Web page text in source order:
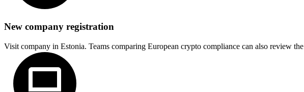
New company registration
Visit company in Estonia. Teams comparing European crypto compliance can also review the